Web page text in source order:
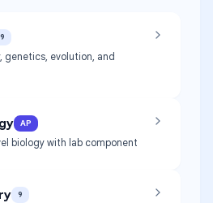
9
genetics, evolution, and
AP
biology with lab component
9